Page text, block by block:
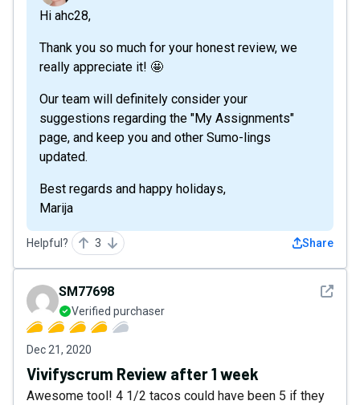
Hi ahc28,
Thank you so much for your honest review, we
really appreciate it! 🤩
Our team will definitely consider your
suggestions regarding the "My Assignments"
page, and keep you and other Sumo-lings
updated.
Best regards and happy holidays,
Marija
Helpful? 3 Share
See
SM77698
Verified purchaser
Dec 21, 2020
Vivifyscrum Review after 1 week
Awesome tool! 4 1/2 tacos could have been 5 if they